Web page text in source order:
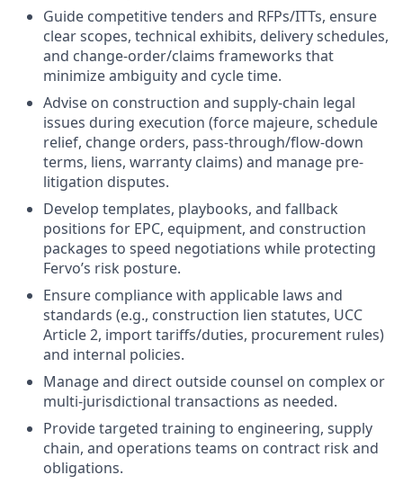
Guide competitive tenders and RFPs/ITTs, ensure
clear scopes, technical exhibits, delivery schedules,
and change-order/claims frameworks that
minimize ambiguity and cycle time.
Advise on construction and supply-chain legal
issues during execution (force majeure, schedule
relief, change orders, pass-through/flow-down
terms, liens, warranty claims) and manage pre-
litigation disputes.
Develop templates, playbooks, and fallback
positions for EPC, equipment, and construction
packages to speed negotiations while protecting
Fervo’s risk posture.
Ensure compliance with applicable laws and
standards (e.g., construction lien statutes, UCC
Article 2, import tariffs/duties, procurement rules)
and internal policies.
Manage and direct outside counsel on complex or
multi-jurisdictional transactions as needed.
Provide targeted training to engineering, supply
chain, and operations teams on contract risk and
obligations.